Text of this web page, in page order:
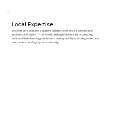
Local Expertise
We offer personalized solutions tailored to the area's climate and
architectural styles. Trust American Eagle Builders for a company
dedicated to enhancing your home's beauty and functionality, rooted in a
deep understanding of your community.